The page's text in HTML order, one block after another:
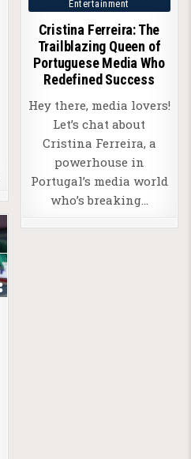
in
Entertainment
Cristina Ferreira: The
Trailblazing Queen of
Portuguese Media Who
Redefined Success
Hey there, media lovers!
Let’s chat about
Cristina Ferreira, a
powerhouse in
Portugal’s media world
who’s breaking…